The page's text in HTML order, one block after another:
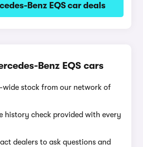
Benz EQS car deals
Benz EQS cars
wide stock from our network of
history check provided with every
dealers to ask questions and